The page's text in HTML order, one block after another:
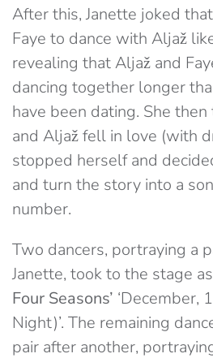
After this, Janette joked
Faye to dance with Aljaž
revealing that Aljaž and
dancing together longer
have been dating. She
and Aljaž fell in love (with
stopped herself and
and turn the story into a
number.
Two dancers, portraying a
Janette, took to the stage
Four Seasons’ ‘December,
Night)’. The remaining
pair after another,